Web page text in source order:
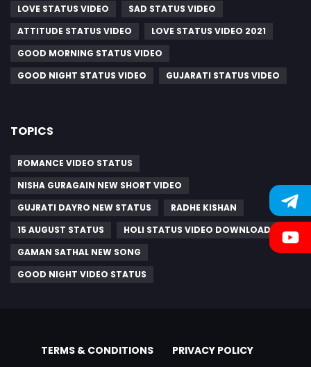
LOVE STATUS VIDEO
SAD STATUS VIDEO
ATTITUDE STATUS VIDEO
LOVE STATUS VIDEO 2021
GOOD MORNING STATUS VIDEO
GOOD NIGHT STATUS VIDEO
GUJARATI STATUS VIDEO
TOPICS
ROMANCE VIDEO STATUS
NISHA GURAGAIN NEW SHORT VIDEO
GUJRATI DAYRO NEW STATUS
RADHE KISHAN
15 AUGUST STATUS
HOLI STATUS VIDEO DOWNLOAD
GAMAN SATHAL NEW SONG
GOOD NIGHT VIDEO STATUS
TERMS & CONDITIONS
PRIVACY POLICY